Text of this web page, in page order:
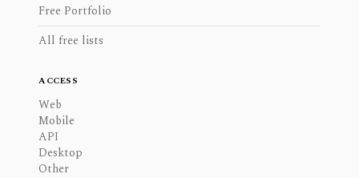
Free Portfolio
All free lists
ACCESS
Web
Mobile
API
Desktop
Other